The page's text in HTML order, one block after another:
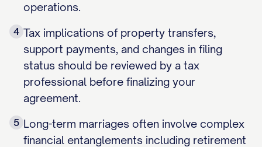
operations.
4 Tax implications of property transfers,
support payments, and changes in filing
status should be reviewed by a tax
professional before finalizing your
agreement.
5 Long-term marriages often involve complex
financial entanglements including retirement